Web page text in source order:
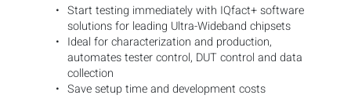
Start testing immediately with IQfact+ software
solutions for leading Ultra-Wideband chipsets
Ideal for characterization and production,
automates tester control, DUT control and data
collection
Save setup time and development costs